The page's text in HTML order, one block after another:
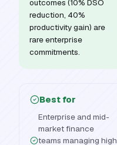
outcomes (10% DSO
reduction, 40%
productivity gain) are
rare enterprise
commitments.
Best for
Enterprise and mid-
market finance
teams managing high